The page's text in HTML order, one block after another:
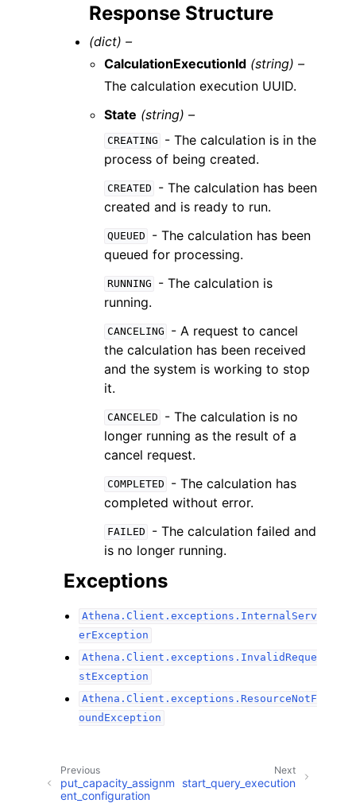
Response Structure
(dict) –
CalculationExecutionId (string) –
The calculation execution UUID.
State (string) –
CREATING
- The calculation is in the
process of being created.
CREATED
- The calculation has been
created and is ready to run.
QUEUED
- The calculation has been
queued for processing.
RUNNING
- The calculation is
running.
CANCELING
- A request to cancel
the calculation has been received
and the system is working to stop
it.
CANCELED
- The calculation is no
longer running as the result of a
cancel request.
COMPLETED
- The calculation has
completed without error.
FAILED
- The calculation failed and
is no longer running.
Exceptions
Athena.Client.exceptions.InternalServ
erException
Athena.Client.exceptions.InvalidReque
stException
Athena.Client.exceptions.ResourceNotF
oundException
Next
start_query_execution
Previous
put_capacity_assignm
ent_configuration